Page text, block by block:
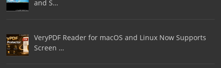
and S…
VeryPDF Reader for macOS and Linux Now Supports
Screen …